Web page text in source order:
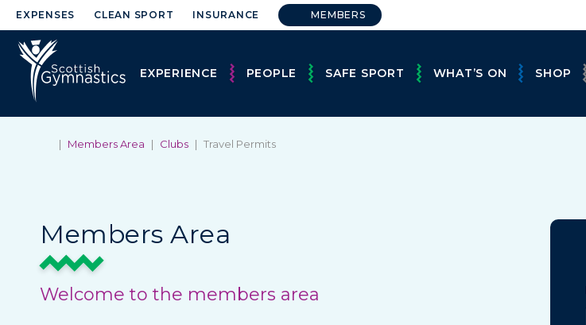
EXPENSES CLEAN SPORT INSURANCE MEMBERS
EXPERIENCE PEOPLE SAFE SPORT WHAT’S ON SHOP
| Members Area | Clubs | Travel Permits
Members Area
Welcome to the members area